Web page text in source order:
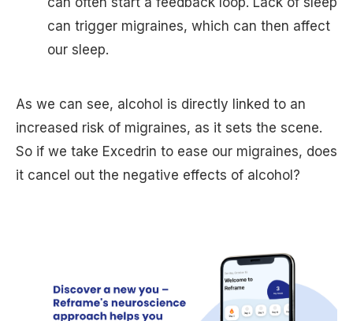
can trigger migraines, which can then affect
our sleep.
As we can see, alcohol is directly linked to an
increased risk of migraines, as it sets the scene.
So if we take Excedrin to ease our migraines, does
it cancel out the negative effects of alcohol?